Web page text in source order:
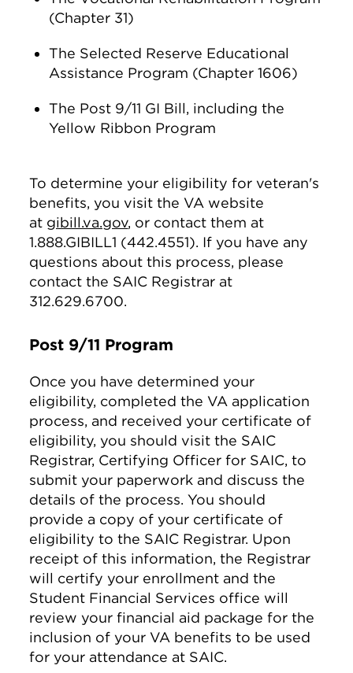
(Chapter 31)
The Selected Reserve Educational
Assistance Program (Chapter 1606)
The Post 9/11 GI Bill, including the
Yellow Ribbon Program
To determine your eligibility for veteran's
benefits, you visit the VA website
at gibill.va.gov, or contact them at
1.888.GIBILL1 (442.4551). If you have any
questions about this process, please
contact the SAIC Registrar at
312.629.6700.
Post 9/11 Program
Once you have determined your
eligibility, completed the VA application
process, and received your certificate of
eligibility, you should visit the SAIC
Registrar, Certifying Officer for SAIC, to
submit your paperwork and discuss the
details of the process. You should
provide a copy of your certificate of
eligibility to the SAIC Registrar. Upon
receipt of this information, the Registrar
will certify your enrollment and the
Student Financial Services office will
review your financial aid package for the
inclusion of your VA benefits to be used
for your attendance at SAIC.